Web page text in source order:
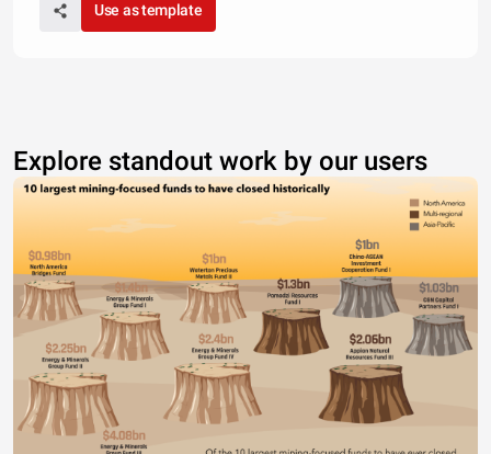
Use as template
Explore standout work by our users